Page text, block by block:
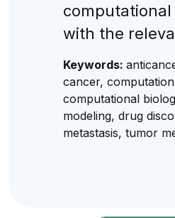
with the
Keywords:
cancer,
computational
modeling, drug
metastasis, tumor